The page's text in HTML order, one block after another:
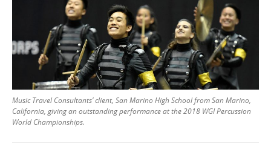
Music Travel Consultants’ client, San Marino High School from San Marino,
California, giving an outstanding performance at the 2018 WGI Percussion
World Championships.